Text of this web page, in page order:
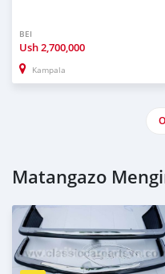
BEI
Ush2,700,000
Kampala
Matangazo